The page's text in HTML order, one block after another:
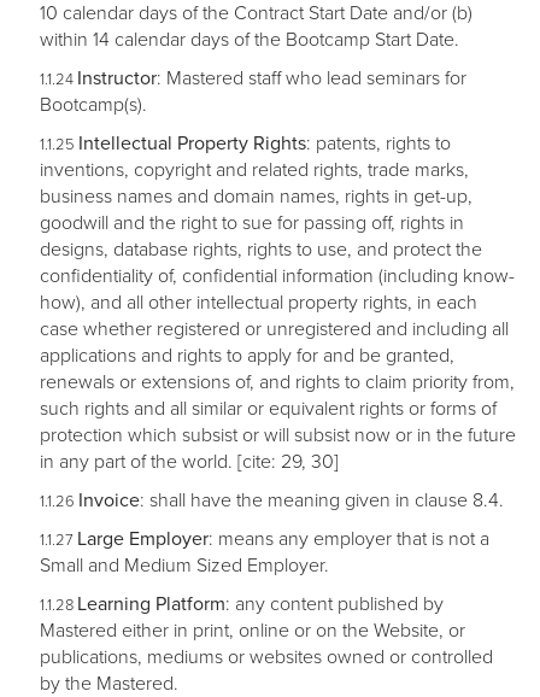
10 calendar days of the Contract Start Date and/or (b)
within 14 calendar days of the Bootcamp Start Date.
Instructor: Mastered staff who lead seminars for
Bootcamp(s).
Intellectual Property Rights: patents, rights to
inventions, copyright and related rights, trade marks,
business names and domain names, rights in get-up,
goodwill and the right to sue for passing off, rights in
designs, database rights, rights to use, and protect the
confidentiality of, confidential information (including know-
how), and all other intellectual property rights, in each
case whether registered or unregistered and including all
applications and rights to apply for and be granted,
renewals or extensions of, and rights to claim priority from,
such rights and all similar or equivalent rights or forms of
protection which subsist or will subsist now or in the future
in any part of the world. [cite: 29, 30]
Invoice: shall have the meaning given in clause 8.4.
Large Employer: means any employer that is not a
Small and Medium Sized Employer.
Learning Platform: any content published by
Mastered either in print, online or on the Website, or
publications, mediums or websites owned or controlled
by the Mastered.